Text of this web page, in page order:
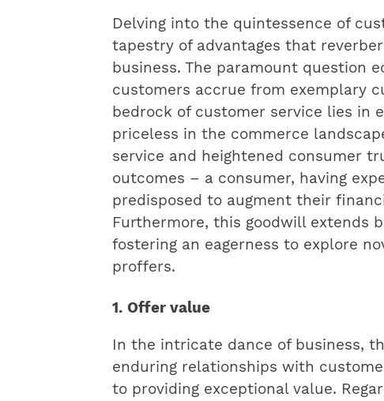
Delving into the quintessence of
tapestry of advantages that
business. The paramount question
customers accrue from exemplary
bedrock of customer service lies in
priceless in the commerce
service and heightened consumer
outcomes – a consumer, having
predisposed to augment their
Furthermore, this goodwill extends
fostering an eagerness to explore
proffers.
1. Offer value
In the intricate dance of business,
enduring relationships with
to providing exceptional value.